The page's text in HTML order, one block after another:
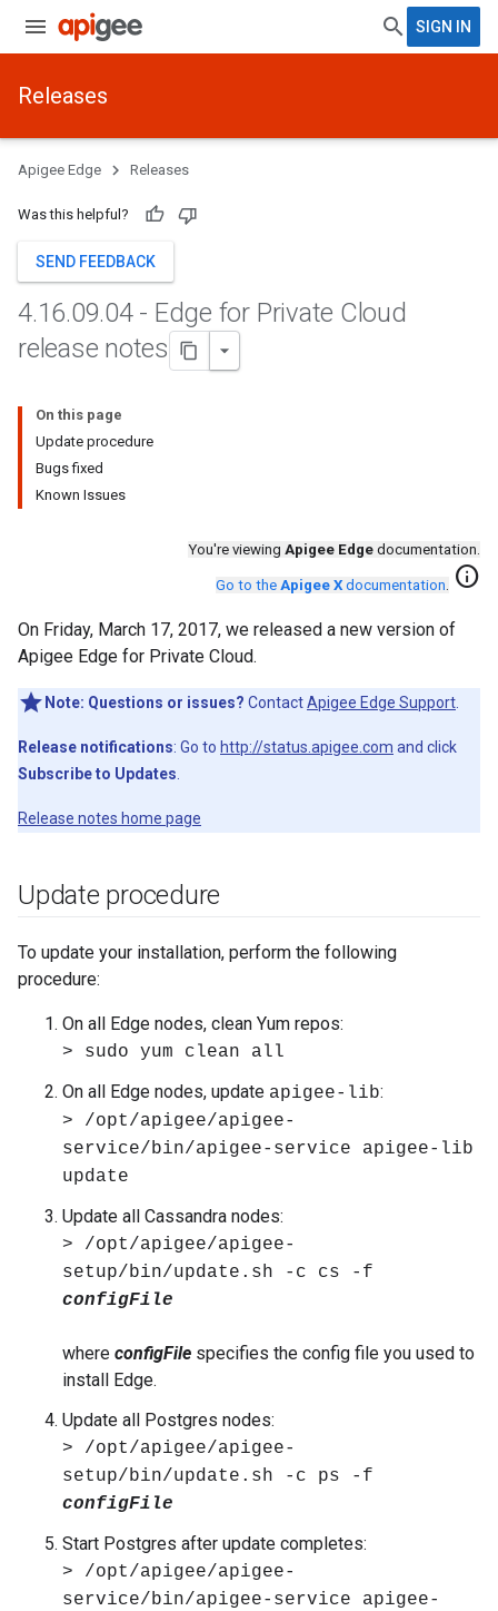
SIGN IN
Releases
Apigee Edge Releases
Was this helpful?
SEND FEEDBACK
4.16.09.04 - Edge for Private Cloud
release notes
On this page
Update procedure
Bugs fixed
Known Issues
You're viewing Apigee Edge documentation.
Go to the Apigee X documentation. info
On Friday, March 17, 2017, we released a new version of
Apigee Edge for Private Cloud.
Note: Questions or issues? ContactApigee Edge Support
Release notifications: Go to http://status.apigee.com and click
Subscribe to Updates
Release notes home page
Update procedure
To update your installation, perform the following
procedure:
On all Edge nodes, clean Yum repos:
> sudo yum clean all
On all Edge nodes, update apigee-lib:
> /opt/apigee/apigee-
service/bin/apigee-service apigee-lib
update
Update all Cassandra nodes:
> /opt/apigee/apigee-
setup/bin/update.sh -c cs -f
configFile
where configFile specifies the config file you used to
install Edge.
Update all Postgres nodes:
> /opt/apigee/apigee-
setup/bin/update.sh -c ps -f
configFile
Start Postgres after update completes:
> /opt/apigee/apigee-
service/bin/apigee-service apigee-